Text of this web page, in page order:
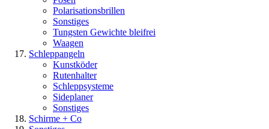
Polarisationsbrillen
Sonstiges
Tungsten Gewichte bleifrei
Waagen
Schleppangeln
Kunstköder
Rutenhalter
Schleppsysteme
Sideplaner
Sonstiges
Schirme + Co